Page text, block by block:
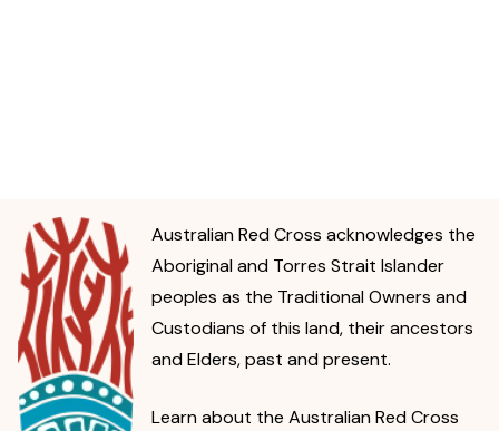
Australian Red Cross acknowledges the
Aboriginal and Torres Strait Islander
peoples as the Traditional Owners and
Custodians of this land, their ancestors
and Elders, past and present.
Learn about the Australian Red Cross